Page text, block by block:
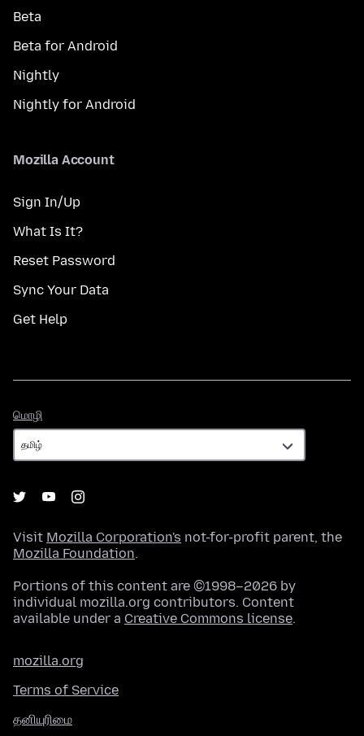
Beta
Beta for Android
Nightly
Nightly for Android
Mozilla Account
Sign In/Up
What Is It?
Reset Password
Sync Your Data
Get Help
மொழி
Visit Mozilla Corporation's not-for-profit parent, the
Mozilla Foundation.
Portions of this content are ©1998–2026 by
individual mozilla.org contributors. Content
available under a Creative Commons license.
mozilla.org
Terms of Service
தனியுரிமை